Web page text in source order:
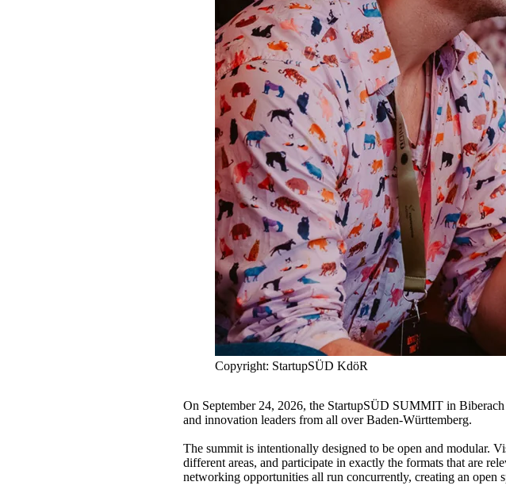
Copyright: StartupSÜD KdöR
On September 24, 2026, the StartupSÜD SUMMIT in
and innovation leaders from all over Baden-Württemberg.
The summit is intentionally designed to be open and modular.
different areas, and participate in exactly the formats that are
networking opportunities all run concurrently, creating an open